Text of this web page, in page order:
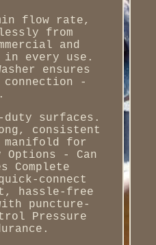
flow rate,
from
and
every use.
ensures
-
duty surfaces.
consistent
manifold for
- Can
connect
hassle-free
puncture-
Pressure